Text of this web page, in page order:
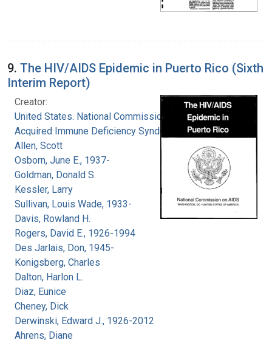
9. The HIV/AIDS Epidemic in Puerto Rico (Sixth
Interim Report)
Creator:
United States. National Commission on
Acquired Immune Deficiency Syndrome
Allen, Scott
Osborn, June E., 1937-
Goldman, Donald S.
Kessler, Larry
Sullivan, Louis Wade, 1933-
Davis, Rowland H.
Rogers, David E., 1926-1994
Des Jarlais, Don, 1945-
Konigsberg, Charles
Dalton, Harlon L.
Diaz, Eunice
Cheney, Dick
Derwinski, Edward J., 1926-2012
Ahrens, Diane